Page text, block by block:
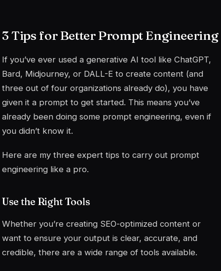
3 Tips for Better Prompt Engineering
If you’ve ever used a generative AI tool like ChatGPT,
Bard, Midjourney, or DALL-E to create content (and
three out of four organizations already do), you have
given it a prompt to get started. This means you’ve
already been doing some prompt engineering, even if
you didn’t know it.
Here are my three expert tips to carry out prompt
engineering like a pro.
Use the Right Tools
Whether you’re creating SEO-optimized content or
want to ensure your output is clear, accurate, and
credible, there are a wide range of tools available.